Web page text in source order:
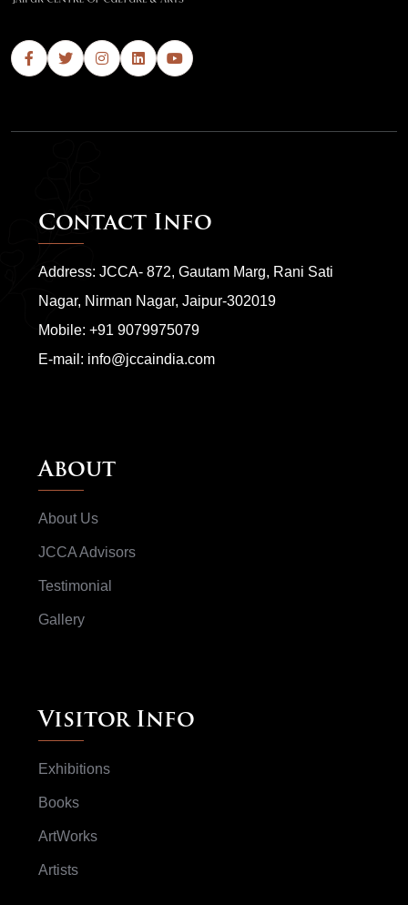
Contact Info
Address: JCCA- 872, Gautam Marg, Rani Sati
Nagar, Nirman Nagar, Jaipur-302019
Mobile: +91 9079975079
E-mail: info@jccaindia.com
About
About Us
JCCA Advisors
Testimonial
Gallery
Visitor Info
Exhibitions
Books
ArtWorks
Artists